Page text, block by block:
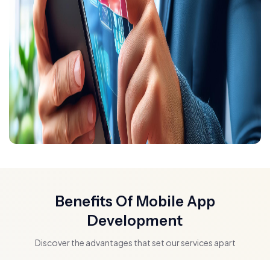
Benefits Of Mobile App
Development
Discover the advantages that set our services apart